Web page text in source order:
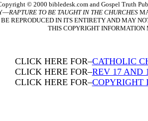
© 2000 bibledesk.com and Gospel Truth
RAPTURE TO BE TAUGHT IN THE CHURCHES
REPRODUCED IN ITS ENTIRETY AND MAY
THIS COPYRIGHT
CLICK HERE FOR–CATHOLIC
CLICK HERE FOR–REV 17 AND
CLICK HERE FOR–COPYRIGHT